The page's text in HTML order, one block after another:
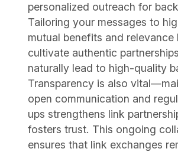
personalized outreach for
Tailoring your messages to
mutual benefits and relevance
cultivate authentic
naturally lead to high-quality
Transparency is also
open communication and
ups strengthens link
fosters trust. This ongoing
ensures that link exchanges